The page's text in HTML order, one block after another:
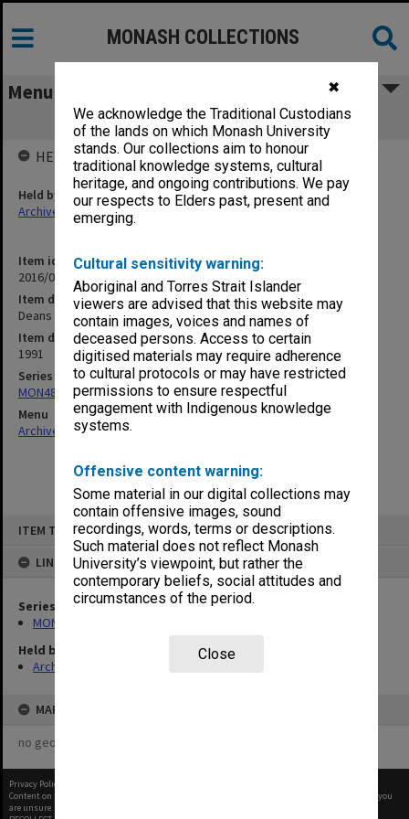
✖
We acknowledge the Traditional Custodians
of the lands on which Monash University
stands. Our collections aim to honour
traditional knowledge systems, cultural
heritage, and ongoing contributions. We pay
our respects to Elders past, present and
emerging.
Cultural sensitivity warning:
Aboriginal and Torres Strait Islander
viewers are advised that this website may
contain images, voices and names of
deceased persons. Access to certain
digitised materials may require adherence
to cultural protocols or may have restricted
permissions to ensure respectful
engagement with Indigenous knowledge
systems.
Offensive content warning:
Some material in our digital collections may
contain offensive images, sound
recordings, words, terms or descriptions.
Such material does not reflect Monash
University’s viewpoint, but rather the
contemporary beliefs, social attitudes and
circumstances of the period.
Close
ITEM TYPE: ITEM
LINKED TO
Series
MON480: Dean's subject correspondence files
Held by
Archives
MAP
no geotags or polygons yet
MONASH COLLECTIONS
Menu
Deans of Teacher Education 1991 [1]
Item identifier
2016/01 Item 95
Item description
Deans of Teacher Education 1991 [1]
Item date
1991
Series
MON480: Dean's subject correspondence files
Menu
Archives Collections|
HELD BY
Held by
Archives
Privacy Policy
Content on this site may be subject to Copyright, please
before any reuse if you
are unsure.